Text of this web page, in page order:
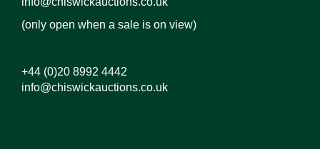
(only open when a sale is on view)
+44 (0)20 8992 4442
info@chiswickauctions.co.uk